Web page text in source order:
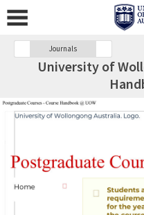
Journals
University of